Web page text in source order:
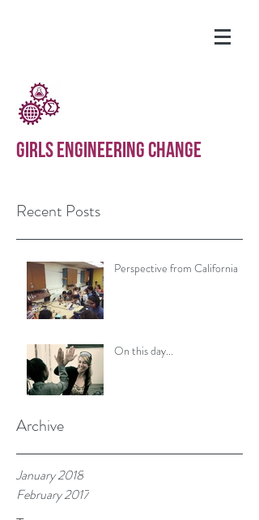
GIRLS ENGINEERING CHANGE
Archive
Recent Posts
Perspective from California
On this day...
January 2018
February 2017